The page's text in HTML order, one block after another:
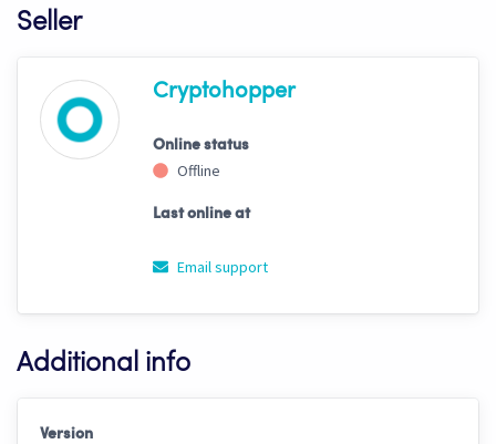
Seller
Cryptohopper
Online status
Offline
Last online at
Email support
Additional info
Version